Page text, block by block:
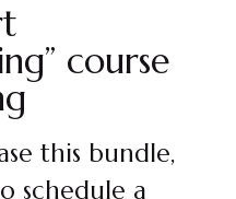
course
this bundle,
schedule a